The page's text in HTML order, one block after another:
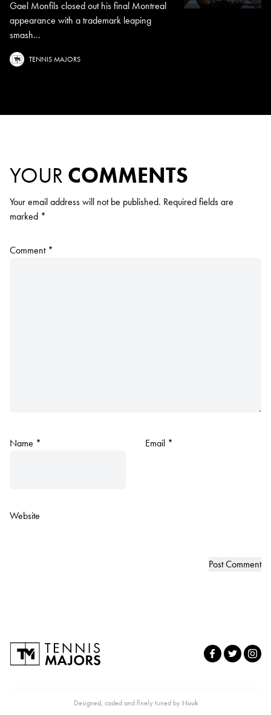
Gael Monfils closed out his final Montreal
appearance with a trademark leaping
smash...
TENNIS MAJORS
YOUR COMMENTS
Your email address will not be published. Required fields are
marked *
Comment *
Name * Email *
Website
Designed, coded and finely tuned by Nuuk